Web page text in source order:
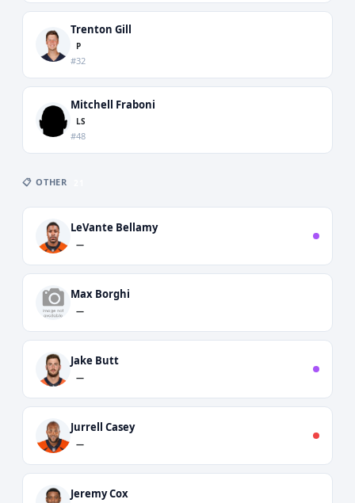
Trenton Gill
P
#32
Mitchell Fraboni
LS
#48
📋 OTHER
LeVante Bellamy
—
Max Borghi
—
Jake Butt
—
Jurrell Casey
—
Jeremy Cox